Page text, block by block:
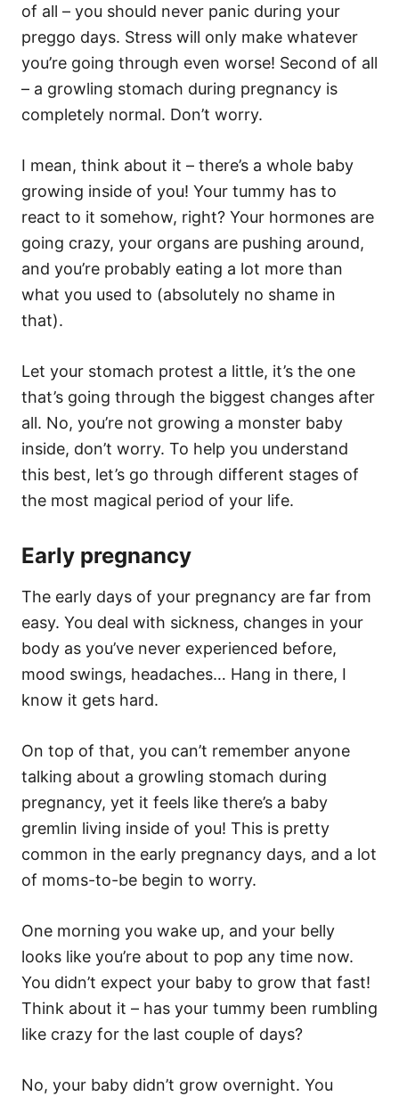
of all – you should never panic during your
preggo days. Stress will only make whatever
you’re going through even worse! Second of all
– a growling stomach during pregnancy is
completely normal. Don’t worry.
I mean, think about it – there’s a whole baby
growing inside of you! Your tummy has to
react to it somehow, right? Your hormones are
going crazy, your organs are pushing around,
and you’re probably eating a lot more than
what you used to (absolutely no shame in
that).
Let your stomach protest a little, it’s the one
that’s going through the biggest changes after
all. No, you’re not growing a monster baby
inside, don’t worry. To help you understand
this best, let’s go through different stages of
the most magical period of your life.
Early pregnancy
The early days of your pregnancy are far from
easy. You deal with sickness, changes in your
body as you’ve never experienced before,
mood swings, headaches… Hang in there, I
know it gets hard.
On top of that, you can’t remember anyone
talking about a growling stomach during
pregnancy, yet it feels like there’s a baby
gremlin living inside of you! This is pretty
common in the early pregnancy days, and a lot
of moms-to-be begin to worry.
One morning you wake up, and your belly
looks like you’re about to pop any time now.
You didn’t expect your baby to grow that fast!
Think about it – has your tummy been rumbling
like crazy for the last couple of days?
No, your baby didn’t grow overnight. You